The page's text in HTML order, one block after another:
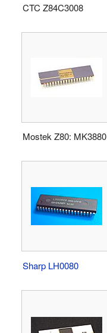
CTC Z84C3008
Mostek Z80: MK3880
Sharp LH0080